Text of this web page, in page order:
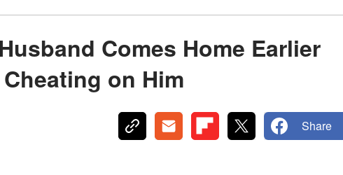
Comes Home Earlier
on Him
Share